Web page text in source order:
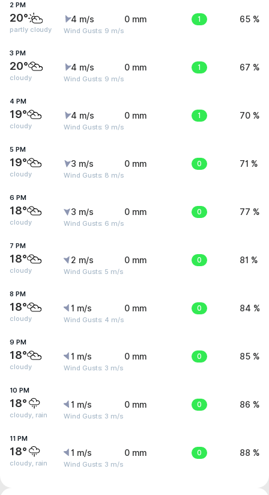
2 PM
20°
partly cloudy
4 m/s
Wind Gusts: 9 m/s
0 mm 1 65 %
3 PM
20°
cloudy
4 m/s
Wind Gusts: 9 m/s
0 mm 1 67 %
4 PM
19°
cloudy
4 m/s
Wind Gusts: 9 m/s
0 mm 1 70 %
5 PM
19°
cloudy
3 m/s
Wind Gusts: 8 m/s
0 mm 0 71 %
6 PM
18°
cloudy
3 m/s
Wind Gusts: 6 m/s
0 mm 0 77 %
7 PM
18°
cloudy
2 m/s
Wind Gusts: 5 m/s
0 mm 0 81 %
8 PM
18°
cloudy
1 m/s
Wind Gusts: 4 m/s
0 mm 0 84 %
9 PM
18°
cloudy
1 m/s
Wind Gusts: 3 m/s
0 mm 0 85 %
10 PM
18°
cloudy, rain
1 m/s
Wind Gusts: 3 m/s
0 mm 0 86 %
11 PM
18°
cloudy, rain
1 m/s
Wind Gusts: 3 m/s
0 mm 0 88 %